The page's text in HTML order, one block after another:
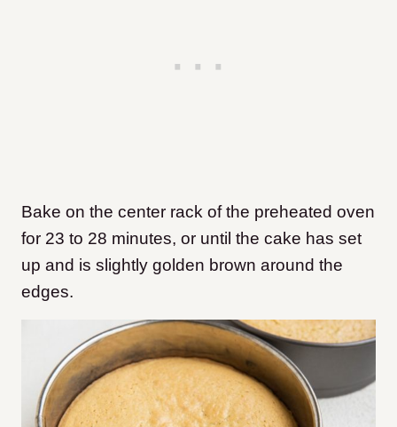
Bake on the center rack of the preheated oven
for 23 to 28 minutes, or until the cake has set
up and is slightly golden brown around the
edges.